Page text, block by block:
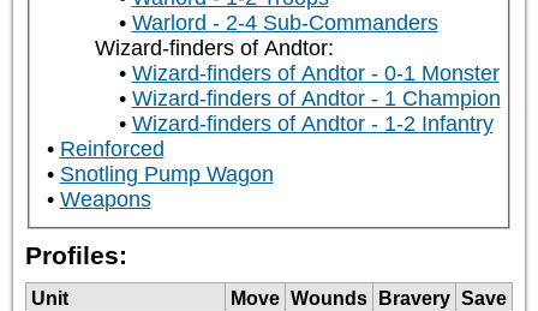
Warlord - 2-4 Sub-Commanders
Wizard-finders of Andtor:
Wizard-finders of Andtor - 0-1 Monster
Wizard-finders of Andtor - 1 Champion
Wizard-finders of Andtor - 1-2 Infantry
Reinforced
Snotling Pump Wagon
Weapons
Profiles:
Unit Move Wounds Bravery Save